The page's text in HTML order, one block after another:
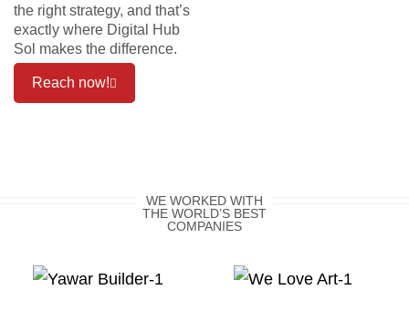
the right strategy, and that’s
exactly where Digital Hub
Sol makes the difference.
Reach now!
WE WORKED WITH
THE WORLD’S BEST
COMPANIES